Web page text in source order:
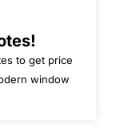
to get price
window